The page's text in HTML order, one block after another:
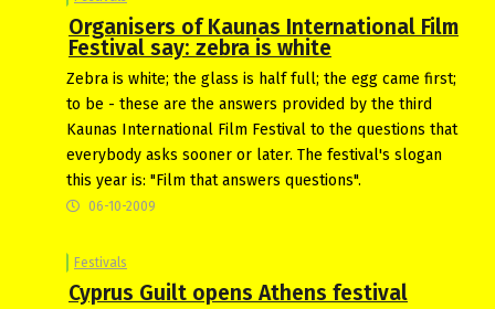
Organisers of Kaunas International Film
Festival say: zebra is white
Zebra is white; the glass is half full; the egg came first;
to be - these are the answers provided by the third
Kaunas International Film Festival to the questions that
everybody asks sooner or later. The festival's slogan
this year is: "Film that answers questions".
06-10-2009
Festivals
Cyprus Guilt opens Athens festival